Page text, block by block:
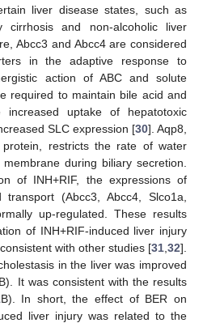
liver disease states, such as
cirrhosis and non-alcoholic liver
Abcc3 and Abcc4 are considered
in the adaptive response to
action of ABC and solute
required to maintain bile acid and
increased uptake of hepatotoxic
SLC expression [30]. Aqp8,
restricts the rate of water
during biliary secretion.
of INH+RIF, the expressions of
(Abcc3, Abcc4, Slco1a,
up-regulated. These results
of INH+RIF-induced liver injury
with other studies [31 32].
in the liver was improved
B). It was consistent with the results
B). In short, the effect of BER on
liver injury was related to the